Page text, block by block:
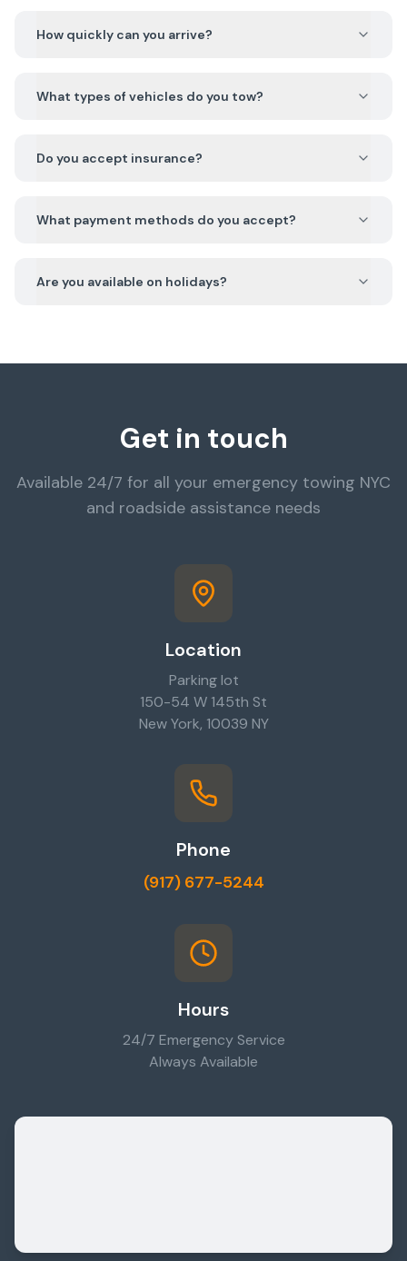
How quickly can you arrive?
What types of vehicles do you tow?
Do you accept insurance?
What payment methods do you accept?
Are you available on holidays?
Get in touch
Available 24/7 for all your emergency towing NYC
and roadside assistance needs
Location
Parking lot
150-54 W 145th St
New York, 10039 NY
Phone
(917) 677-5244
Hours
24/7 Emergency Service
Always Available